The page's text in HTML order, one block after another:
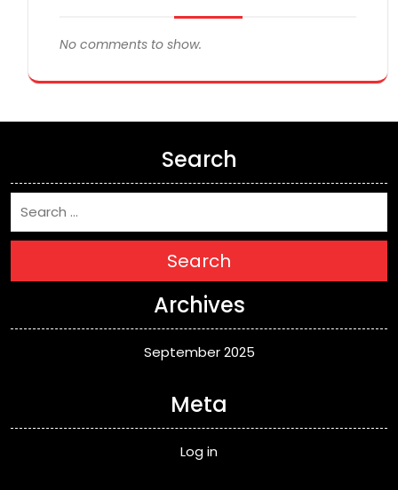
No comments to show.
Search
Search
Archives
September 2025
Meta
Log in